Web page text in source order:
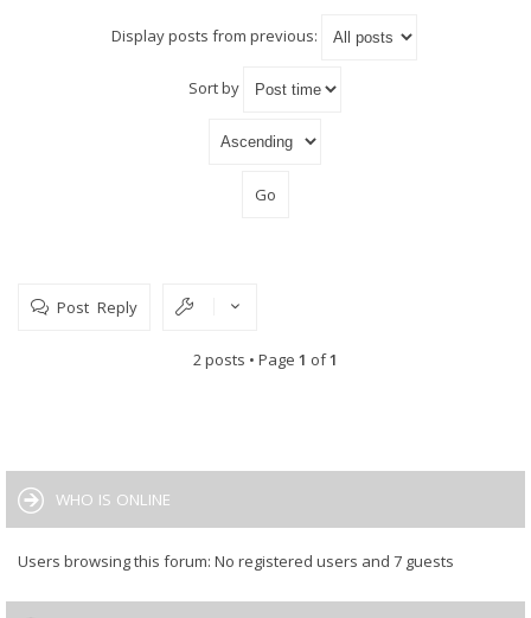
Display posts from previous:
Sort by
Post Reply
2 posts • Page 1 of1
WHO IS ONLINE
Users browsing this forum: No registered users and 7 guests